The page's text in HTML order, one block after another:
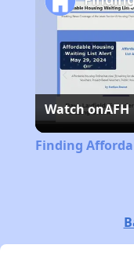
Watch onAFH
Finding